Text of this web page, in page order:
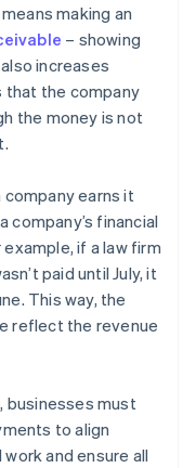
making an
– showing
increases
that the company
the money is not
company earns it
company’s financial
if a law firm
paid until July, it
This way, the
reflect the revenue
businesses must
to align
and ensure all